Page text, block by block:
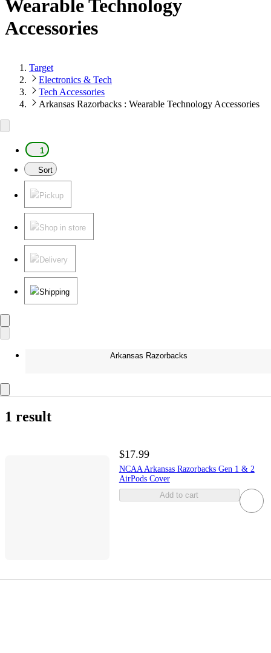
Wearable Technology
Accessories
Target
Electronics & Tech
Tech Accessories
Arkansas Razorbacks : Wearable Technology Accessories
1
Sort
Pickup
Shop in store
Delivery
Shipping
Arkansas Razorbacks
1 result
$17.99
NCAA Arkansas Razorbacks Gen 1 & 2
AirPods Cover
Add to cart